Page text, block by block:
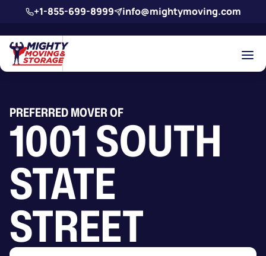
Skip to main content
+1-855-699-8999 info@mightymoving.com
PREFERRED MOVER OF
1001 SOUTH
STATE
STREET